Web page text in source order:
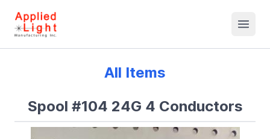
All Items
Spool #104 24G 4 Conductors